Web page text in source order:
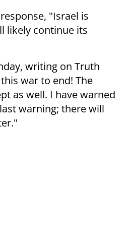
"Israel is
likely continue its
writing on Truth
war to end! The
as well. I have warned
warning; there will